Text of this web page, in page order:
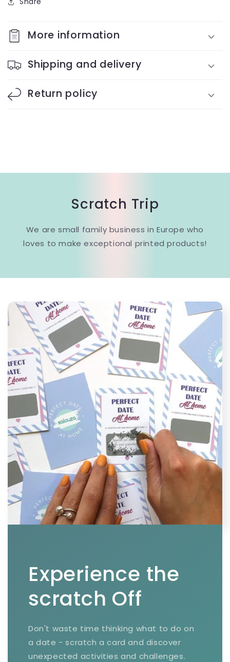
More information
Shipping and delivery
Return policy
Scratch Trip
We are small family business in Europe who
loves to make exceptional printed products!
Experience the
scratch Off
Don't waste time thinking what to do on
a date - scratch a card and discover
unexpected activities and challenges.